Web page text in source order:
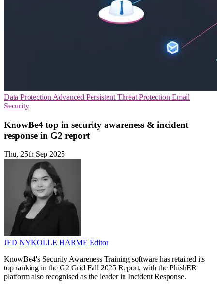
Data Protection Advanced Persistent Threat Protection Email
Security
KnowBe4 top in security awareness & incident
response in G2 report
Thu, 25th Sep 2025
JED NYKOLLE HARME Editor
KnowBe4's Security Awareness Training software has retained its
top ranking in the G2 Grid Fall 2025 Report, with the PhishER
platform also recognised as the leader in Incident Response.